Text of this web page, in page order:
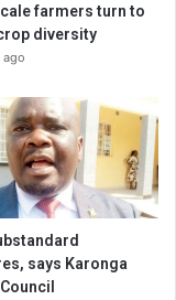
farmers turn to
diversity
ago
says Karonga